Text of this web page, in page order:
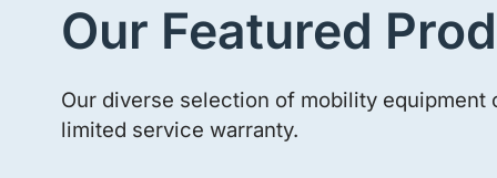
Our Featured
Our diverse selection of mobility equipment
limited service warranty.